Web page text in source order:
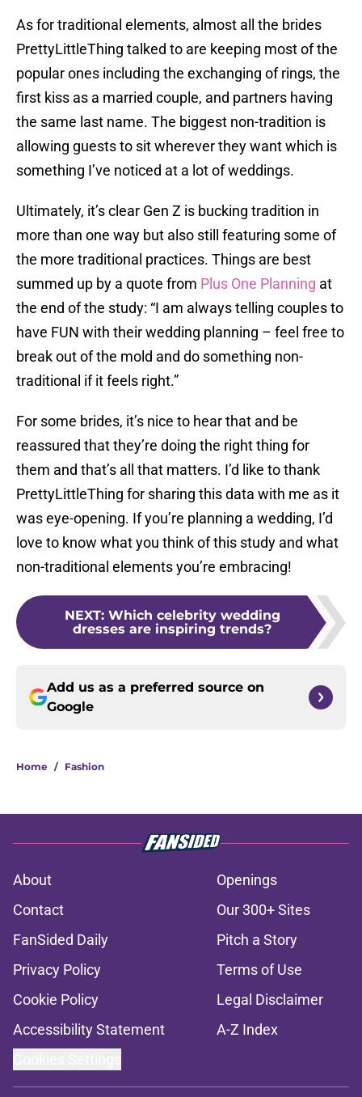
As for traditional elements, almost all the brides
PrettyLittleThing talked to are keeping most of the
popular ones including the exchanging of rings, the
first kiss as a married couple, and partners having
the same last name. The biggest non-tradition is
allowing guests to sit wherever they want which is
something I’ve noticed at a lot of weddings.
Ultimately, it’s clear Gen Z is bucking tradition in
more than one way but also still featuring some of
the more traditional practices. Things are best
summed up by a quote from Plus One Planning at
the end of the study: “I am always telling couples to
have FUN with their wedding planning – feel free to
break out of the mold and do something non-
traditional if it feels right.”
For some brides, it’s nice to hear that and be
reassured that they’re doing the right thing for
them and that’s all that matters. I’d like to thank
PrettyLittleThing for sharing this data with me as it
was eye-opening. If you’re planning a wedding, I’d
love to know what you think of this study and what
non-traditional elements you’re embracing!
NEXT: Which celebrity wedding
dresses are inspiring trends?
Add us as a preferred source on
Google
Home / Fashion
About
Openings
Contact
Our 300+ Sites
FanSided Daily
Pitch a Story
Privacy Policy
Terms of Use
Cookie Policy
Legal Disclaimer
Accessibility Statement
A-Z Index